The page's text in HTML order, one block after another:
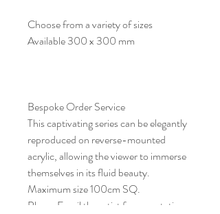
Choose from a variety of sizes
Available 300 x 300 mm
Bespoke Order Service
This captivating series can be elegantly
reproduced on reverse-mounted
acrylic, allowing the viewer to immerse
themselves in its fluid beauty.
Maximum size 100cm SQ.
Please Email the artist for a quotation